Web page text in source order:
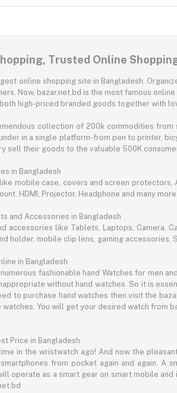
Trusted Online
online shopping site in Bangladesh.
Now, bazar.net.bd is the most famous
high-priced branded goods together with
collection of 200k commodities
in a single platform-from pen to printer,
sell their goods to the valuable 500K
in Bangladesh
mobile case, covers and screen
HDMI, Projector, Headphone and many more.
and Accessories in Bangladesh
accessories like Tablets, Laptops, Camera,
holder, mobile clip lens, gaming accessories,
in Bangladesh
fashionable hand Watches for men
without hand watches. So it is
to purchase hand watches then visit the
watches. You will get your desired watch from
Price in Bangladesh
in the wristwatch ago! And now the
from pocket again and again. A
operate as a smart gear on smart mobile